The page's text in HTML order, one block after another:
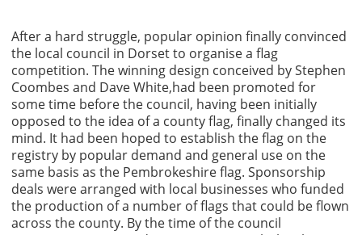
After a hard struggle, popular opinion finally convinced
the local council in Dorset to organise a flag
competition. The winning design conceived by Stephen
Coombes and Dave White,had been promoted for
some time before the council, having been initially
opposed to the idea of a county flag, finally changed its
mind. It had been hoped to establish the flag on the
registry by popular demand and general use on the
same basis as the Pembrokeshire flag. Sponsorship
deals were arranged with local businesses who funded
the production of a number of flags that could be flown
across the county. By the time of the council